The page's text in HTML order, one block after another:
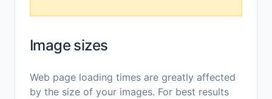
Image sizes
Web page loading times are greatly affected
by the size of your images. For best results